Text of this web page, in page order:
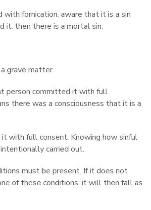
with fornication, aware that it is a sin
it, then there is a mortal sin.
grave matter.
person committed it with full
there was a consciousness that it is a
with full consent. Knowing how sinful
carried out.
must be present. If it does not
of these conditions, it will then fall as